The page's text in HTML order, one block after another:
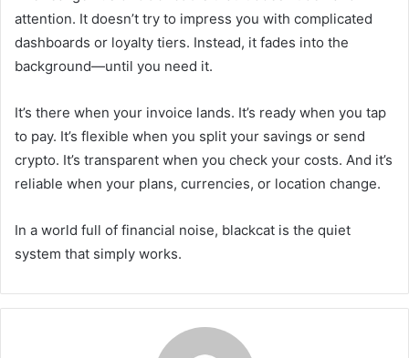
attention. It doesn’t try to impress you with complicated
dashboards or loyalty tiers. Instead, it fades into the
background—until you need it.
It’s there when your invoice lands. It’s ready when you tap
to pay. It’s flexible when you split your savings or send
crypto. It’s transparent when you check your costs. And it’s
reliable when your plans, currencies, or location change.
In a world full of financial noise, blackcat is the quiet
system that simply works.